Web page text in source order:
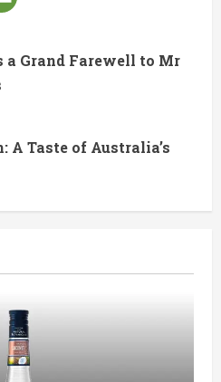
a Grand Farewell to Mr
A Taste of Australia’s